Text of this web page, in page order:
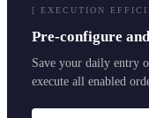
[ EXECUTION
Pre-configure
Save your daily entry
execute all enabled